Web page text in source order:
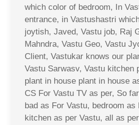
which color of bedroom, In
entrance, in Vastushastri
joytish, Javed, Vastu job, Raj
Mahndra, Vastu Geo, Vastu
Client, Vastukar knows our
Vastu Sarwasv, Vastu kitchen
plant in house plant in house
CS For Vastu TV as per, So
bad as For Vastu, bedroom as
kitchen as per Vastu, all as